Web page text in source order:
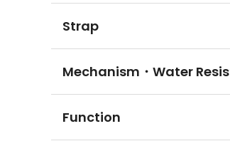
Strap
Mechanism・Water
Function